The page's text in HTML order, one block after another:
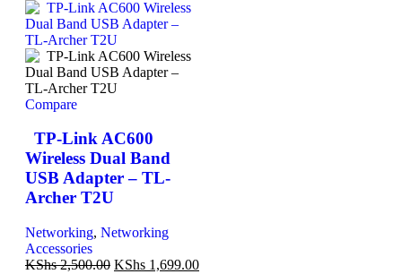
Compare
TP-Link AC600
Wireless Dual Band
USB Adapter – TL-
Archer T2U
Networking, Networking
Accessories
KShs2,500.00 KShs 1,699.00